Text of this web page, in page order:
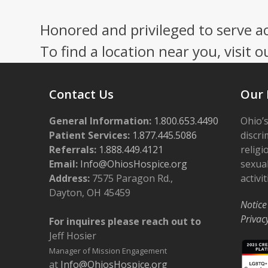
Honored and privileged to serve
To find a location near you, visit
Contact Us
General Information: 1.800.653.4490
Patient Services: 1.877.445.5086
Referrals: 1.888.449.4121
Email: Info@OhiosHospice.org
Address: 7575 Paragon Rd.,
Dayton, OH 45459
For inquires please reach out to
Jeff Hosier
Manager of Mission Engagement
at Info@OhiosHospice.org
Our